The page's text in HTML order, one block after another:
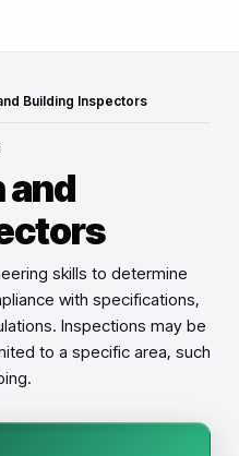
Building Inspectors
and
skills to determine
with specifications,
Inspections may be
to a specific area, such